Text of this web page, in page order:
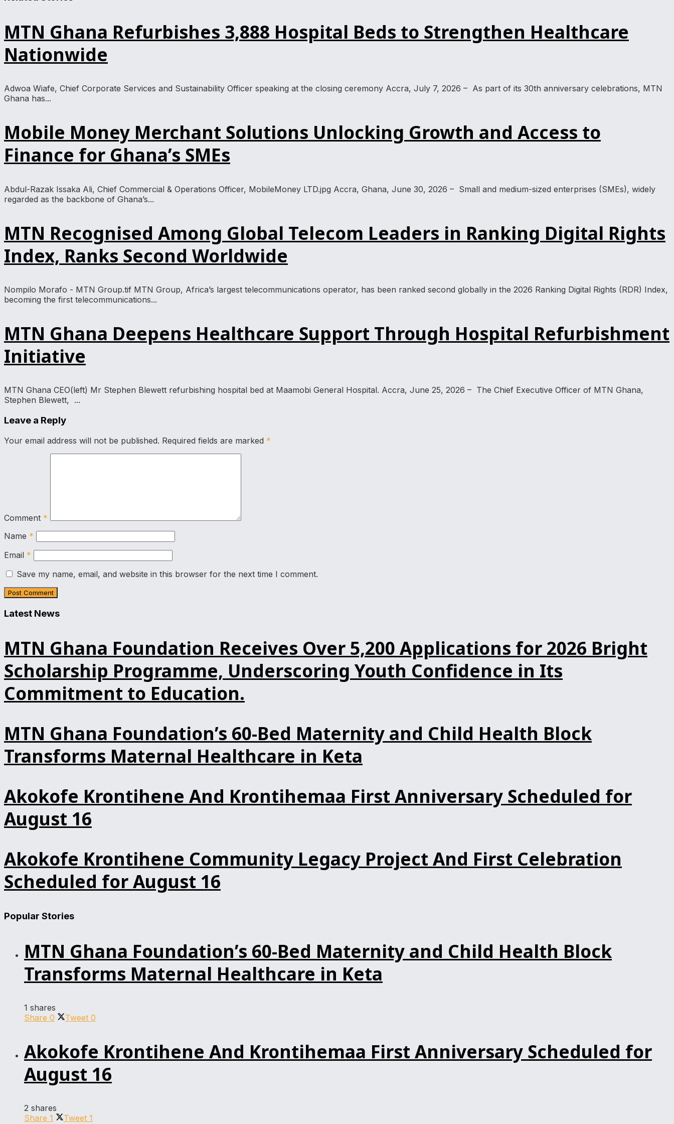
MTN Ghana Refurbishes 3,888 Hospital Beds to Strengthen Healthcare
Nationwide
Adwoa Wiafe, Chief Corporate Services and Sustainability Officer speaking at the closing ceremony Accra, July 7, 2026 – As part of its 30th anniversary celebrations, MTN
Ghana has...
Mobile Money Merchant Solutions Unlocking Growth and Access to
Finance for Ghana’s SMEs
Abdul-Razak Issaka Ali, Chief Commercial & Operations Officer, MobileMoney LTD.jpg Accra, Ghana, June 30, 2026 – Small and medium-sized enterprises (SMEs), widely
regarded as the backbone of Ghana’s...
MTN Recognised Among Global Telecom Leaders in Ranking Digital Rights
Index, Ranks Second Worldwide
Nompilo Morafo - MTN Group.tif MTN Group, Africa’s largest telecommunications operator, has been ranked second globally in the 2026 Ranking Digital Rights (RDR) Index,
becoming the first telecommunications...
MTN Ghana Deepens Healthcare Support Through Hospital Refurbishment
Initiative
MTN Ghana CEO(left) Mr Stephen Blewett refurbishing hospital bed at Maamobi General Hospital. Accra, June 25, 2026 – The Chief Executive Officer of MTN Ghana,
Stephen Blewett, ...
Leave a Reply
Your email address will not be published. Required fields are marked *
Comment *
Name *
Email *
Save my name, email, and website in this browser for the next time I comment.
Latest News
MTN Ghana Foundation Receives Over 5,200 Applications for 2026 Bright
Scholarship Programme, Underscoring Youth Confidence in Its
Commitment to Education.
MTN Ghana Foundation’s 60-Bed Maternity and Child Health Block
Transforms Maternal Healthcare in Keta
Akokofe Krontihene And Krontihemaa First Anniversary Scheduled for
August 16
Akokofe Krontihene Community Legacy Project And First Celebration
Scheduled for August 16
Popular Stories
MTN Ghana Foundation’s 60-Bed Maternity and Child Health Block
Transforms Maternal Healthcare in Keta
1 shares
Share 0 Tweet 0
Akokofe Krontihene And Krontihemaa First Anniversary Scheduled for
August 16
2 shares
Share 1 Tweet 1